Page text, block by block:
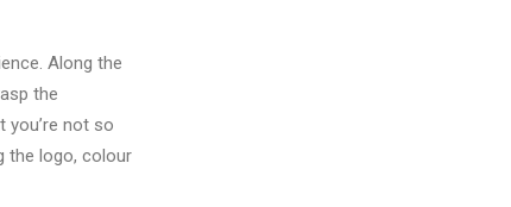
Along the
the
you’re not so
the logo, colour